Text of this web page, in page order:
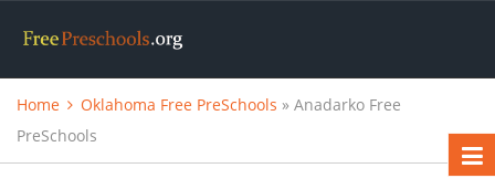
Home Oklahoma Free PreSchools » Anadarko Free
PreSchools